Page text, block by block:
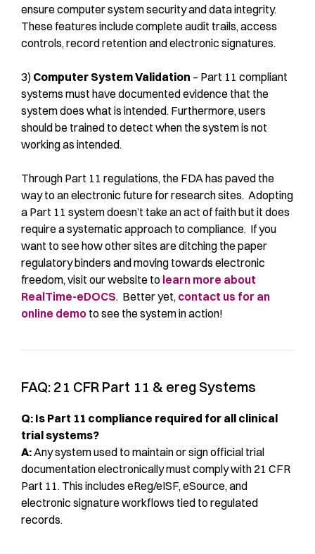
ensure computer system security and data integrity.
These features include complete audit trails, access
controls, record retention and electronic signatures.
3) Computer System Validation – Part 11 compliant
systems must have documented evidence that the
system does what is intended. Furthermore, users
should be trained to detect when the system is not
working as intended.
Through Part 11 regulations, the FDA has paved the
way to an electronic future for research sites. Adopting
a Part 11 system doesn’t take an act of faith but it does
require a systematic approach to compliance. If you
want to see how other sites are ditching the paper
regulatory binders and moving towards electronic
freedom, visit our website to learn more about
RealTime-eDOCS. Better yet, contact us for an
online demo to see the system in action!
FAQ: 21 CFR Part 11 & ereg Systems
Q: Is Part 11 compliance required for all clinical
trial systems?
A:Any system used to maintain or sign official trial
documentation electronically must comply with 21 CFR
Part 11. This includes eReg/eISF, eSource, and
electronic signature workflows tied to regulated
records.